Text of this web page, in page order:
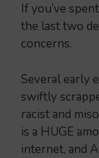
If you’ve
the last two
concerns.
Several early
swiftly
racist and
is a HUGE
internet, and